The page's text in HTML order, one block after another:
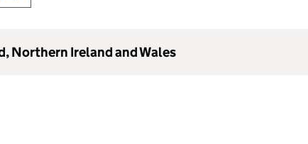
Northern Ireland and Wales